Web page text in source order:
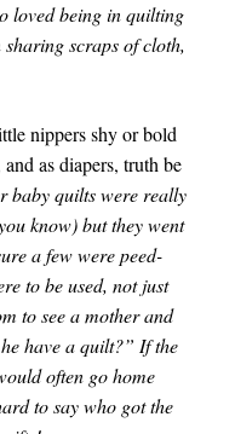
loved being in quilting
scraps of cloth,
nippers shy or bold
as diapers, truth be
baby quilts were really
know) but they went
a few were peed-
to be used, not just
to see a mother and
have a quilt?” If the
often go home
to say who got the